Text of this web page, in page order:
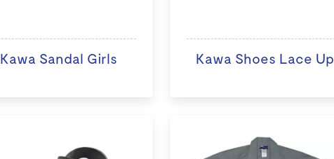
Kawa Sandal Girls Kawa Shoes Lace Up